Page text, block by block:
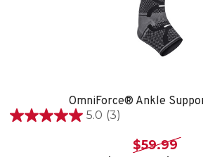
OmniForce® Ankle
5.0 (3)
5.0
$59.99